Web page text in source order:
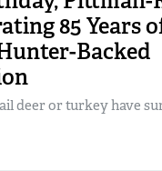
85 Years
Backed
deer or turkey have